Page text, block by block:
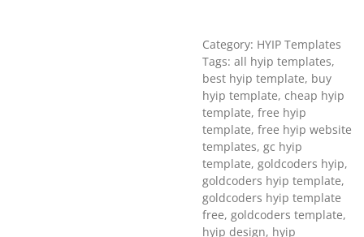
Category: HYIP Templates
Tags: all hyip templates,
best hyip template, buy
hyip template, cheap hyip
template, free hyip
template, free hyip website
templates, gc hyip
template, goldcoders hyip,
goldcoders hyip template,
goldcoders hyip template
free, goldcoders template,
hyip design, hyip